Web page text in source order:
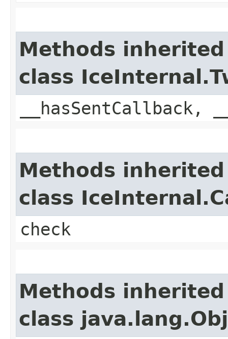
Methods
class
Methods
class
check
Methods
class